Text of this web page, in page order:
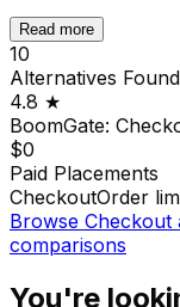
Read more
10
Alternatives Found
4.8 ★
BoomGate:
$0
Paid Placements
CheckoutOrder
Browse Checkout
comparisons
You're